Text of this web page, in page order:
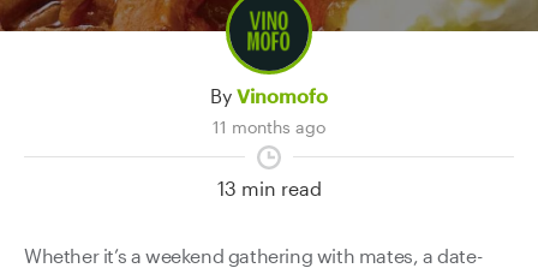
By Vinomofo
11 months ago
13 min read
Whether it’s a weekend gathering with mates, a date-